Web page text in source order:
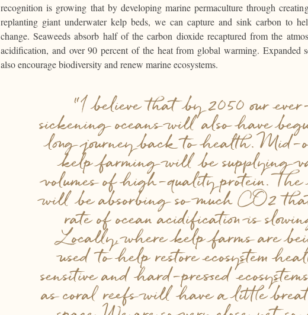
recognition is growing that by developing marine permaculture through
replanting giant underwater kelp beds, we can capture and sink carbon to
change. Seaweeds absorb half of the carbon dioxide recaptured from the
acidification, and over 90 percent of the heat from global warming. Expanded
also encourage biodiversity and renew marine ecosystems.
“I believe that by 2050 our
sickening oceans will also have
long journey back to health. Mid-
kelp farming will be supplying
volumes of high-quality protein.
will be absorbing so much CO2
rate of ocean acidification is
Locally, where kelp farms are
used to help restore ecosystem
sensitive and hard-pressed
as coral reefs will have a little